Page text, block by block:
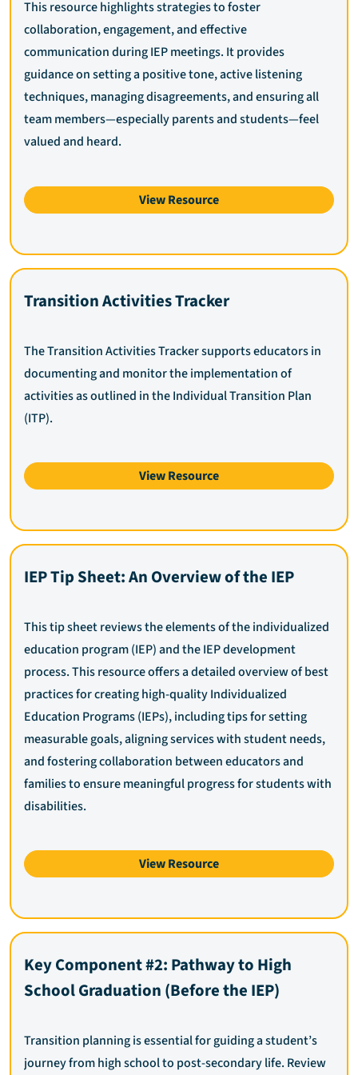
This resource highlights strategies to foster
collaboration, engagement, and effective
communication during IEP meetings. It provides
guidance on setting a positive tone, active listening
techniques, managing disagreements, and ensuring all
team members—especially parents and students—feel
valued and heard.
View Resource
Transition Activities Tracker
The Transition Activities Tracker supports educators in
documenting and monitor the implementation of
activities as outlined in the Individual Transition Plan
(ITP).
View Resource
IEP Tip Sheet: An Overview of the IEP
This tip sheet reviews the elements of the individualized
education program (IEP) and the IEP development
process. This resource offers a detailed overview of best
practices for creating high-quality Individualized
Education Programs (IEPs), including tips for setting
measurable goals, aligning services with student needs,
and fostering collaboration between educators and
families to ensure meaningful progress for students with
disabilities.
View Resource
Key Component #2: Pathway to High
School Graduation (Before the IEP)
Transition planning is essential for guiding a student’s
journey from high school to post-secondary life. Review